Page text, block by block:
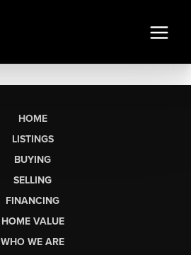
HOME
LISTINGS
BUYING
SELLING
FINANCING
HOME VALUE
WHO WE ARE